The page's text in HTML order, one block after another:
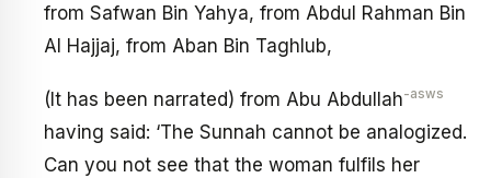
from Safwan Bin Yahya, from Abdul Rahman Bin
Al Hajjaj, from Aban Bin Taghlub,
(It has been narrated) from Abu Abdullah-asws
having said: ‘The Sunnah cannot be analogized.
Can you not see that the woman fulfils her